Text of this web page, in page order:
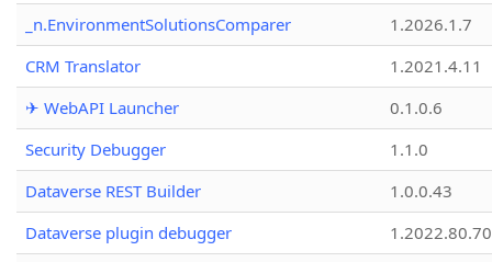
_n.EnvironmentSolutionsComparer
1.2026.1.7
CRM Translator
1.2021.4.11
✈ WebAPI Launcher
0.1.0.6
Security Debugger
1.1.0
Dataverse REST Builder
1.0.0.43
Dataverse plugin debugger
1.2022.80.70